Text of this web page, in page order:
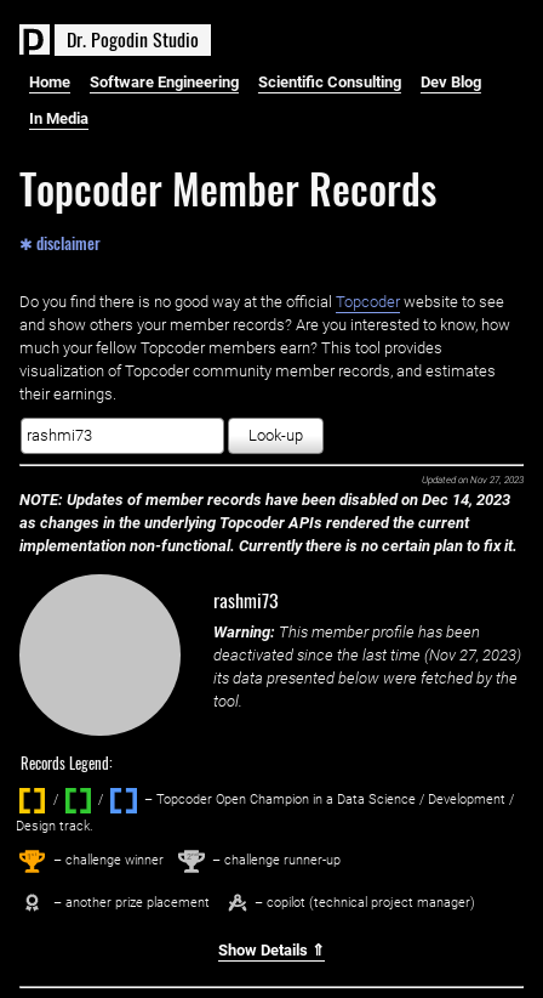
Dr. PogodinStudio
Home Software Engineering Scientific Consulting Dev Blog
In Media
Topcoder Member Records
✱ disclaimer
Do you find there is no good way at the official ‌ Topcoderwebsite to see
and show others your member records? Are you interested to know, how
much your fellow Topcoder members earn? This tool provides
visualization of Topcoder community member records, and estimates
their earnings.
Look-up
Updated on Nov 27, 2023
NOTE: Updates of member records have been disabled on Dec 14, 2023
as changes in the underlying Topcoder APIs rendered the current
implementation non-functional. Currently there is no certain plan to fix it.
rashmi73
Warning: This member profile has been
deactivated since the last time (Nov 27, 2023)
its data presented below were fetched by the
tool.
Records Legend:
/ / ‌
– Topcoder Open Champion in a Data Science / Development /
Design track.
1st – challenge winner 2nd – challenge runner-up
– another prize placement – copilot (technical project manager)
Show Details ⇑